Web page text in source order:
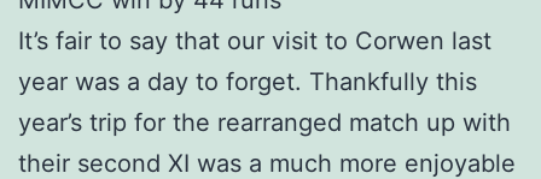
It’s fair to say that our visit to Corwen last
year was a day to forget. Thankfully this
year’s trip for the rearranged match up with
their second XI was a much more enjoyable